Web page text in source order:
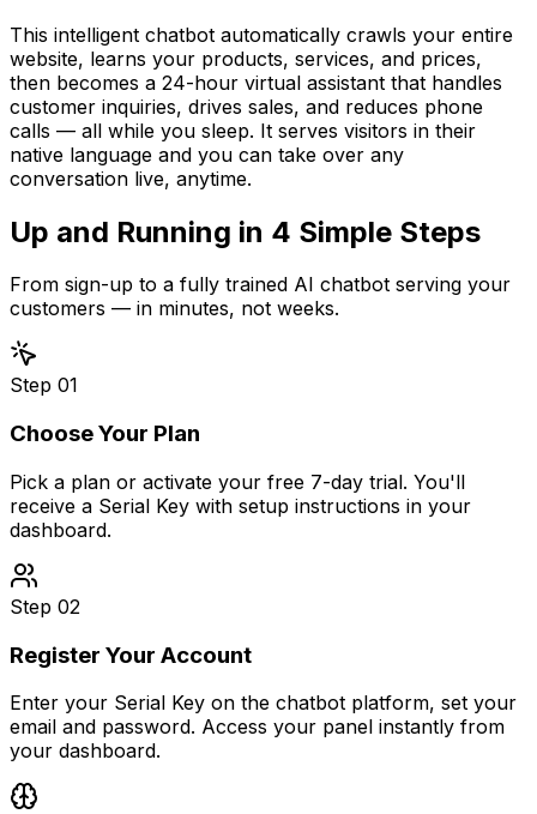
This intelligent chatbot automatically crawls your entire
website, learns your products, services, and prices,
then becomes a 24-hour virtual assistant that handles
customer inquiries, drives sales, and reduces phone
calls — all while you sleep. It serves visitors in their
native language and you can take over any
conversation live, anytime.
Up and Running in 4 Simple Steps
From sign-up to a fully trained AI chatbot serving your
customers — in minutes, not weeks.
Step 01
Choose Your Plan
Pick a plan or activate your free 7-day trial. You'll
receive a Serial Key with setup instructions in your
dashboard.
Step 02
Register Your Account
Enter your Serial Key on the chatbot platform, set your
email and password. Access your panel instantly from
your dashboard.